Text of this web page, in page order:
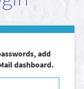
add
dashboard.